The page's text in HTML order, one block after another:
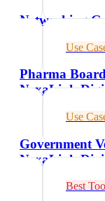
Networking
Use
Pharma
NexaLink
Use
Government
NexaLink
Best